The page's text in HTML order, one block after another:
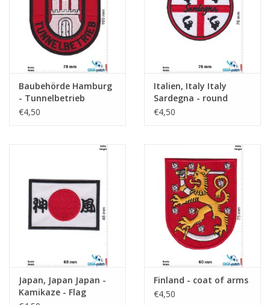
Baubehörde Hamburg
- Tunnelbetrieb
€4,50
Italien, Italy Italy
Sardegna - round
€4,50
Japan, Japan Japan -
Kamikaze - Flag
Finland - coat of arms
€4,50